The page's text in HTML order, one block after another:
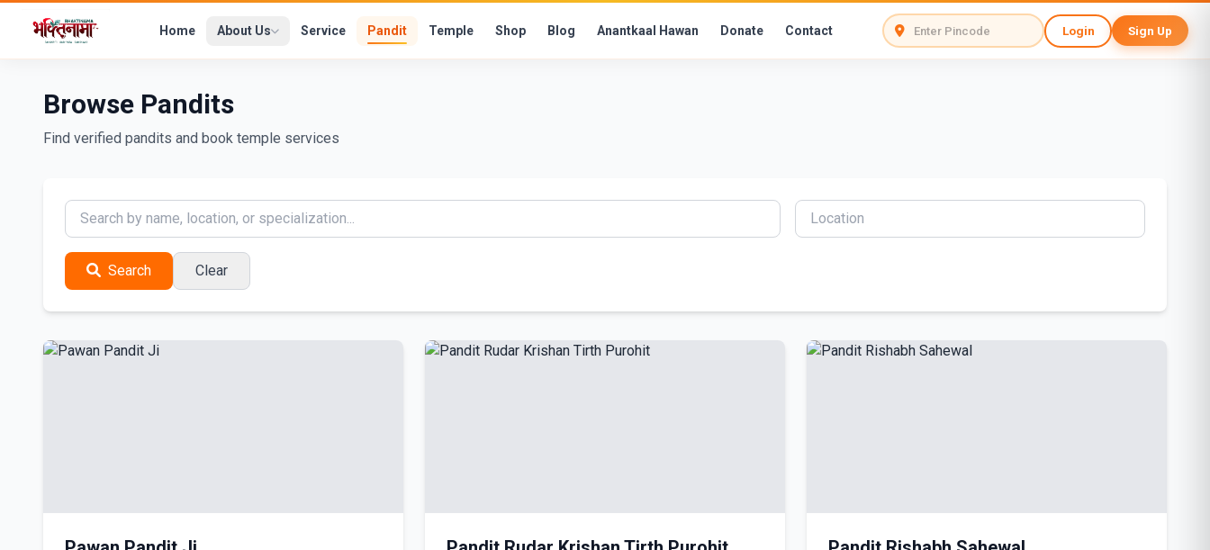
Home About Us Service Pandit Temple Shop Blog Anantkaal Hawan Donate Contact Login Sign Up
Browse Pandits
Find verified pandits and book temple services
Search Clear